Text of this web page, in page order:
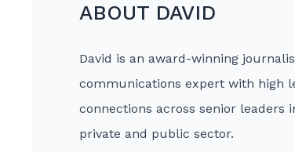
ABOUT DAVID
David is an award-winning
communications expert with high
connections across senior leaders
private and public sector.